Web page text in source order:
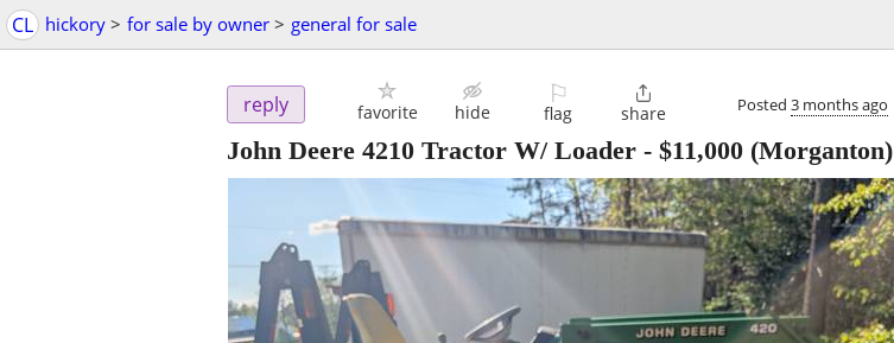
CL hickory > for sale by owner > general for sale
reply favorite hide
⚐
flag

share Posted 3 months ago
John Deere 4210 Tractor W/ Loader - $11,000 (Morganton)